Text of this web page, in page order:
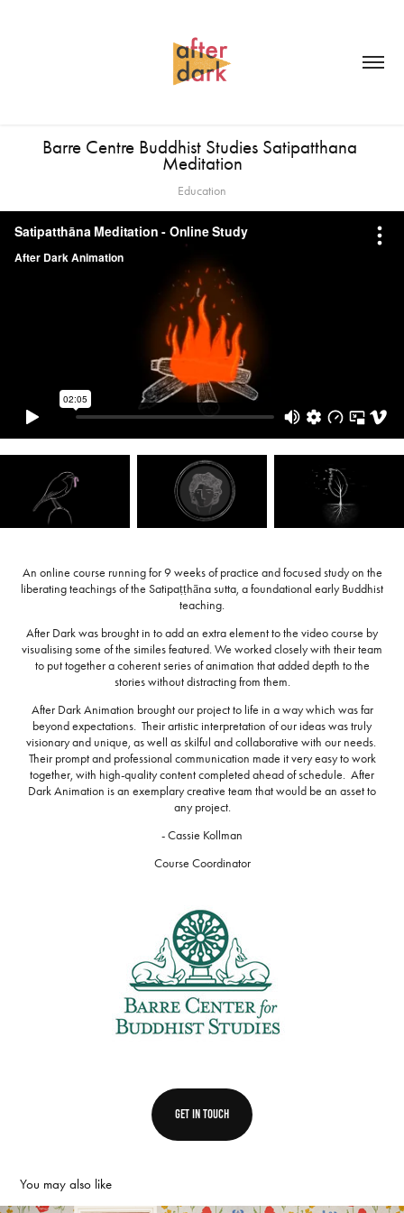
Barre Centre Buddhist Studies Satipatthana
Meditation
Education
An online course running for 9 weeks of practice and focused study on the
liberating teachings of the Satipaṭṭhāna sutta, a foundational early Buddhist
teaching.
After Dark was brought in to add an extra element to the video course by
visualising some of the similes featured. We worked closely with their team
to put together a coherent series of animation that added depth to the
stories without distracting from them.
After Dark Animation brought our project to life in a way which was far
beyond expectations. Their artistic interpretation of our ideas was truly
visionary and unique, as well as skilful and collaborative with our needs.
Their prompt and professional communication made it very easy to work
together, with high-quality content completed ahead of schedule. After
Dark Animation is an exemplary creative team that would be an asset to
any project.
- Cassie Kollman
Course Coordinator
get in touch
You may also like